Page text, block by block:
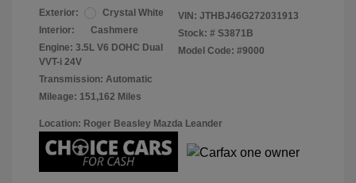
Exterior:
Crystal White
Interior:
Cashmere
Engine: 3.5L V6 DOHC Dual
VVT-i 24V
Transmission: Automatic
Mileage: 151,162 Miles
VIN: JTHBJ46G272031913
Stock: # S3871B
Model Code: #9000
Location: Roger Beasley Mazda Leander